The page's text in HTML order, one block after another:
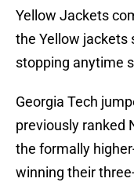
Yellow Jackets
the Yellow jackets
stopping anytime
Georgia Tech
previously ranked
the formally
winning their